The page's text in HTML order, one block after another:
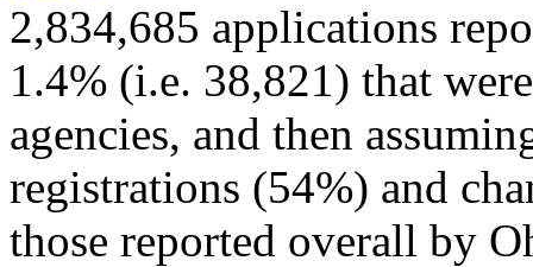
2,834,685 applications
1.4% (i.e. 38,821) that
agencies, and then
registrations (54%) and
those reported overall by